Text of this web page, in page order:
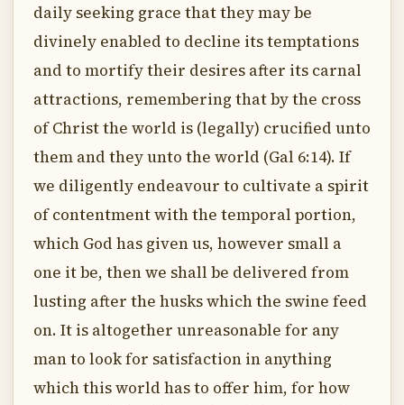
daily seeking grace that they may be
divinely enabled to decline its temptations
and to mortify their desires after its carnal
attractions, remembering that by the cross
of Christ the world is (legally) crucified unto
them and they unto the world (Gal 6:14). If
we diligently endeavour to cultivate a spirit
of contentment with the temporal portion,
which God has given us, however small a
one it be, then we shall be delivered from
lusting after the husks which the swine feed
on. It is altogether unreasonable for any
man to look for satisfaction in anything
which this world has to offer him, for how